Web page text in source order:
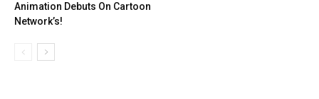
Animation Debuts On Cartoon
Network’s!